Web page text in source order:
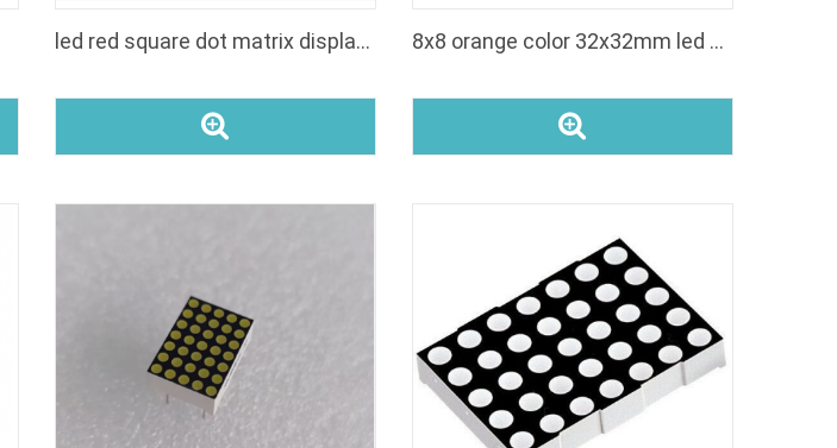
led red square dot matrix display 8*8 8x8 orange color 32x32mm led dot matrix display square dot